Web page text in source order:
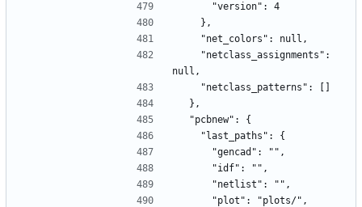
      "version": 4
    },
    "net_colors": null,
null,
    "netclass_patterns": []
  },
  "pcbnew": {
    "last_paths": {
      "gencad": "",
      "idf": "",
      "netlist": "",
      "plot": "plots/",